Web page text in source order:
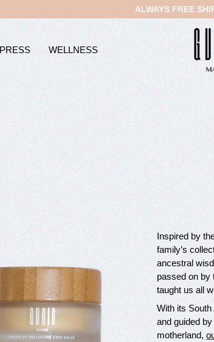
ALWAYS FREE
PRESS WELLNESS
Inspired by
family’s
ancestral
passed on by
taught us all
With its
and guided
motherland,